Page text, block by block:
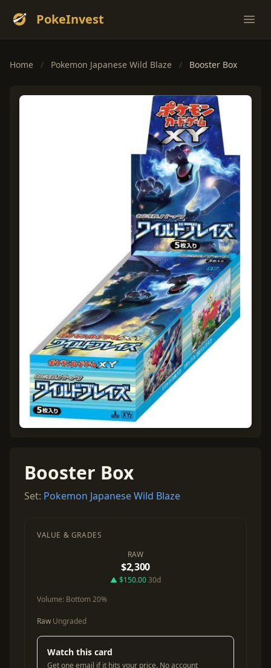
PokeInvest
Home / Pokemon Japanese Wild Blaze / Booster Box
Booster Box
Set: Pokemon Japanese Wild Blaze
VALUE & GRADES
RAW
$2,300
▲ $150.0030d
Volume: Bottom 20%
Raw Ungraded
Watch this card
Get one email if it hits your price. No account